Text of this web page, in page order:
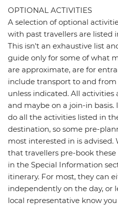
OPTIONAL ACTIVITIES
A selection of optional
with past travellers are listed
This isn't an exhaustive list
guide only for some of what
are approximate, are for
include transport to and from
unless indicated. All activities
and maybe on a join-in
do all the activities listed in
destination, so some pre-
most interested in is
that travellers pre-book
in the Special Information
itinerary. For most, they can
independently on the day, or
local representative know